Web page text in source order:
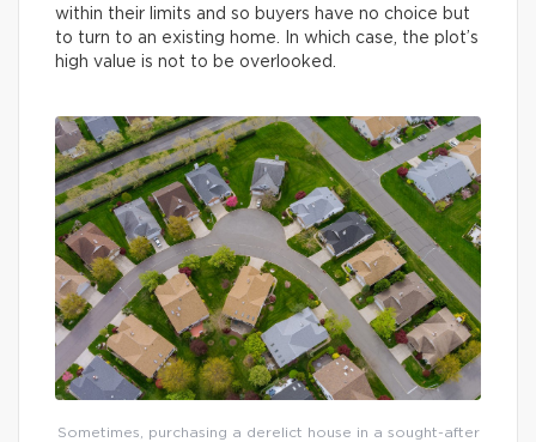
within their limits and so buyers have no choice but
to turn to an existing home. In which case, the plot’s
high value is not to be overlooked.
Sometimes, purchasing a derelict house in a sought-after